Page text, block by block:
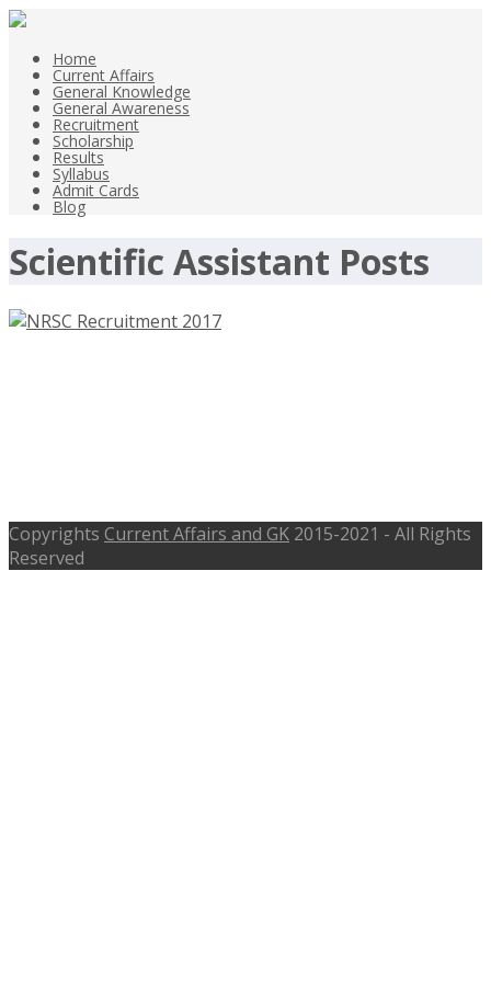
Home
Current Affairs
General Knowledge
General Awareness
Recruitment
Scholarship
Results
Syllabus
Admit Cards
Blog
Scientific Assistant Posts
Copyrights Current Affairs and GK 2015-2021 - All Rights
Reserved